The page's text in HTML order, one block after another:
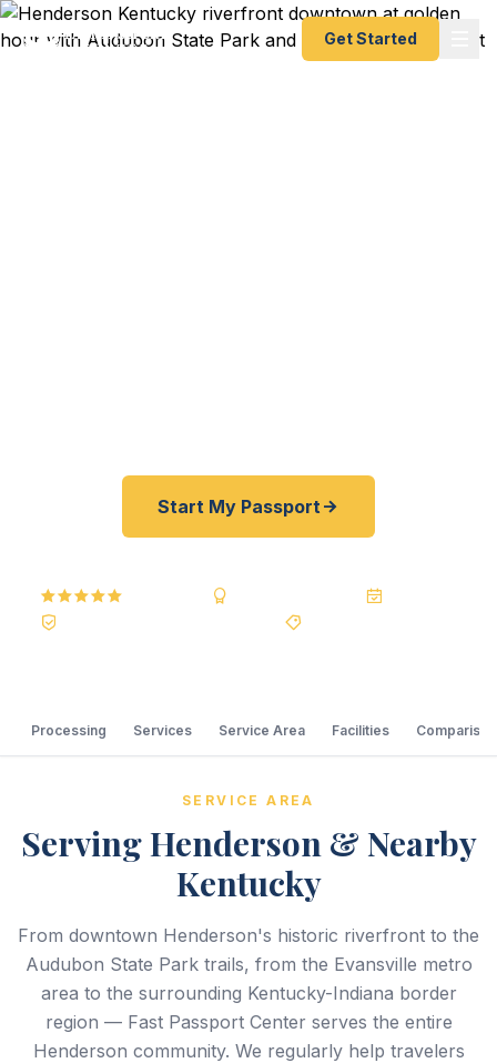
Get Started
Start My Passport
Processing Services Service Area Facilities Comparison
SERVICE AREA
Serving Henderson & Nearby
Kentucky
From downtown Henderson's historic riverfront to the
Audubon State Park trails, from the Evansville metro
area to the surrounding Kentucky-Indiana border
region — Fast Passport Center serves the entire
Henderson community. We regularly help travelers